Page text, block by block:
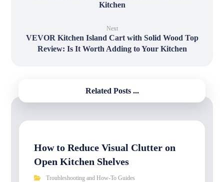
Kitchen
Next
VEVOR Kitchen Island Cart with Solid Wood Top
Review: Is It Worth Adding to Your Kitchen
Related Posts ...
How to Reduce Visual Clutter on
Open Kitchen Shelves
Troubleshooting and How-To Guides